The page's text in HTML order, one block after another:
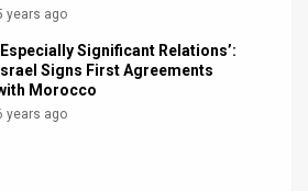
years ago
Significant Relations’:
Israel Signs First Agreements
Morocco
years ago